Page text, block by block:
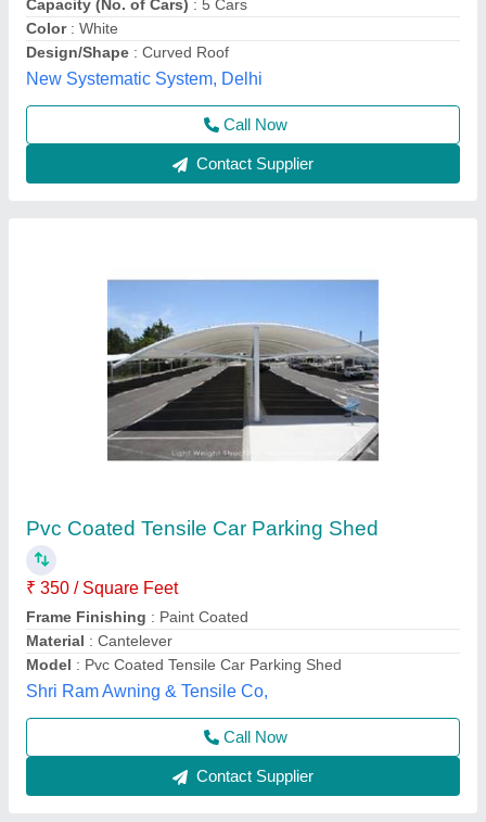
Model: Pvc Coated Tensile Car Parking Shed
Shri Ram Awning & Tensile Co,
Call Now
Contact Supplier
Submit your Reviews
Submit
Best Selling Products